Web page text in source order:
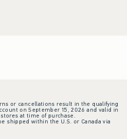
or cancellations result in the qualifying
on September 15, 2026 and valid in
at time of purchase.
shipped within the U.S. or Canada via